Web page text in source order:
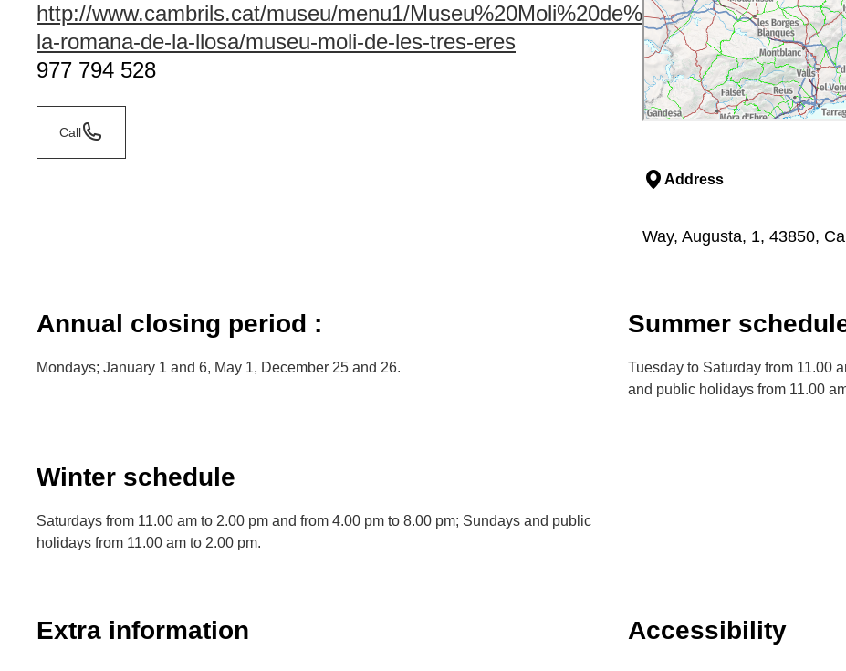
http://www.cambrils.cat/museu/menu1/
la-romana-de-la-llosa/museu-moli-de-les-tres-eres
977 794 528
Call
Address
Way, Augusta, 1, 43850,
Annual closing period :
Mondays; January 1 and 6, May 1, December 25 and 26.
Summer
Tuesday to Saturday from 11.00
and public holidays from 11.00
Winter schedule
Saturdays from 11.00 am to 2.00 pm and from 4.00 pm to 8.00 pm; Sundays and public
holidays from 11.00 am to 2.00 pm.
Extra information Accessibility